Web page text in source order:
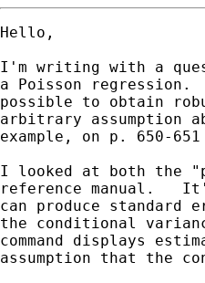
Hello,
I'm writing with a
a Poisson
possible to obtain
arbitrary assumption
example, on p. 650-
I looked at both the
reference manual.
can produce standard
the conditional
command displays
assumption that the